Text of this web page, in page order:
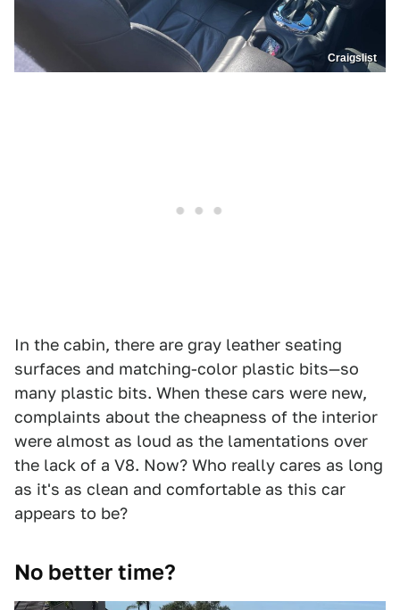
Craigslist
In the cabin, there are gray leather seating
surfaces and matching-color plastic bits—so
many plastic bits. When these cars were new,
complaints about the cheapness of the interior
were almost as loud as the lamentations over
the lack of a V8. Now? Who really cares as long
as it's as clean and comfortable as this car
appears to be?
No better time?